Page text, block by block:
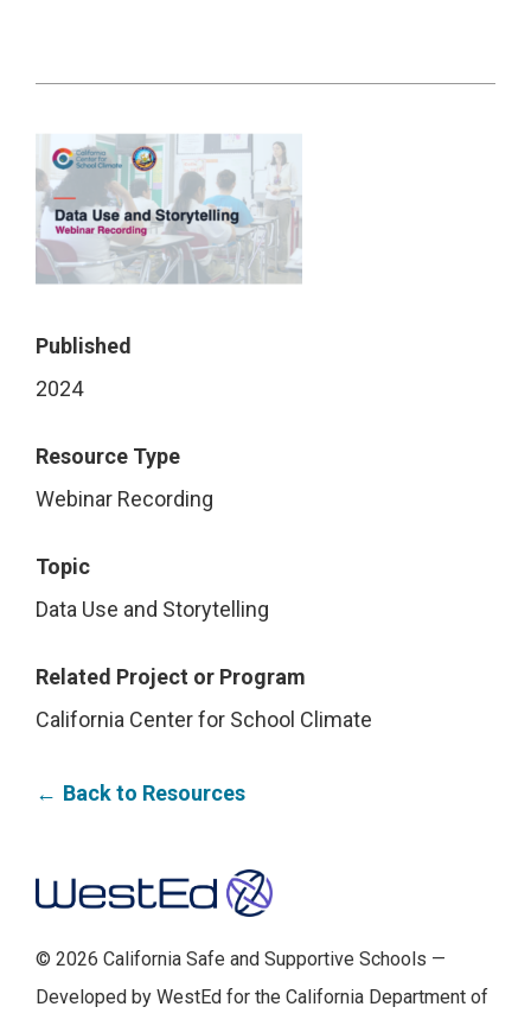
Published
2024
Resource Type
Webinar Recording
Topic
Data Use and Storytelling
Related Project or Program
California Center for School Climate
Back to Resources
© 2026 California Safe and Supportive Schools —
Developed by WestEd for the California Department of